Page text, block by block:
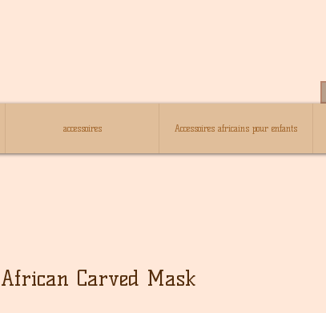
accessoires Accessoires africains pour enfants
African Carved Mask